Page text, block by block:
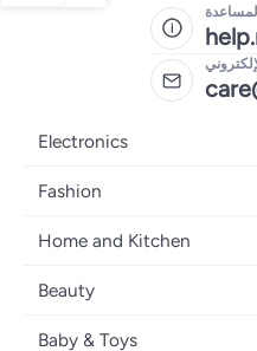
Electronics
Mobiles
Laptops
Desktops
Fashion
Women's Fashion
Kids Fashion
Fragrances
Home and Kitchen
Large Appliances
Beauty
Fragrance
Baby & Toys